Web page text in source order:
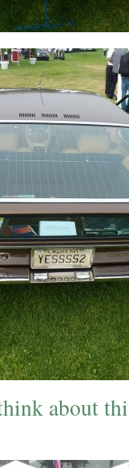
about